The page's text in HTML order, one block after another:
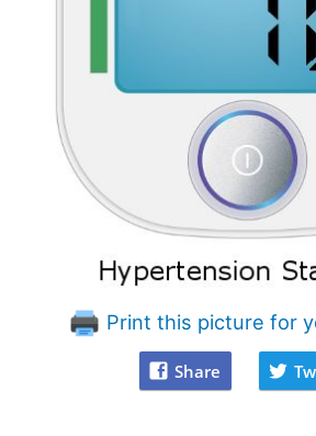
Print this picture for
Share